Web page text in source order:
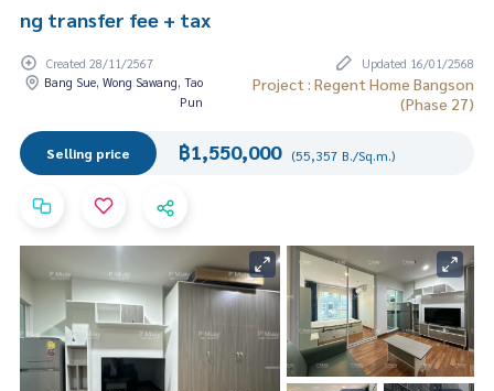
ng transfer fee + tax
Created 28/11/2567
Updated 16/01/2568
Bang Sue, Wong Sawang, Tao
Pun
Project : Regent Home Bangson
(Phase 27)
Selling price ฿1,550,000 (55,357 B./Sq.m.)